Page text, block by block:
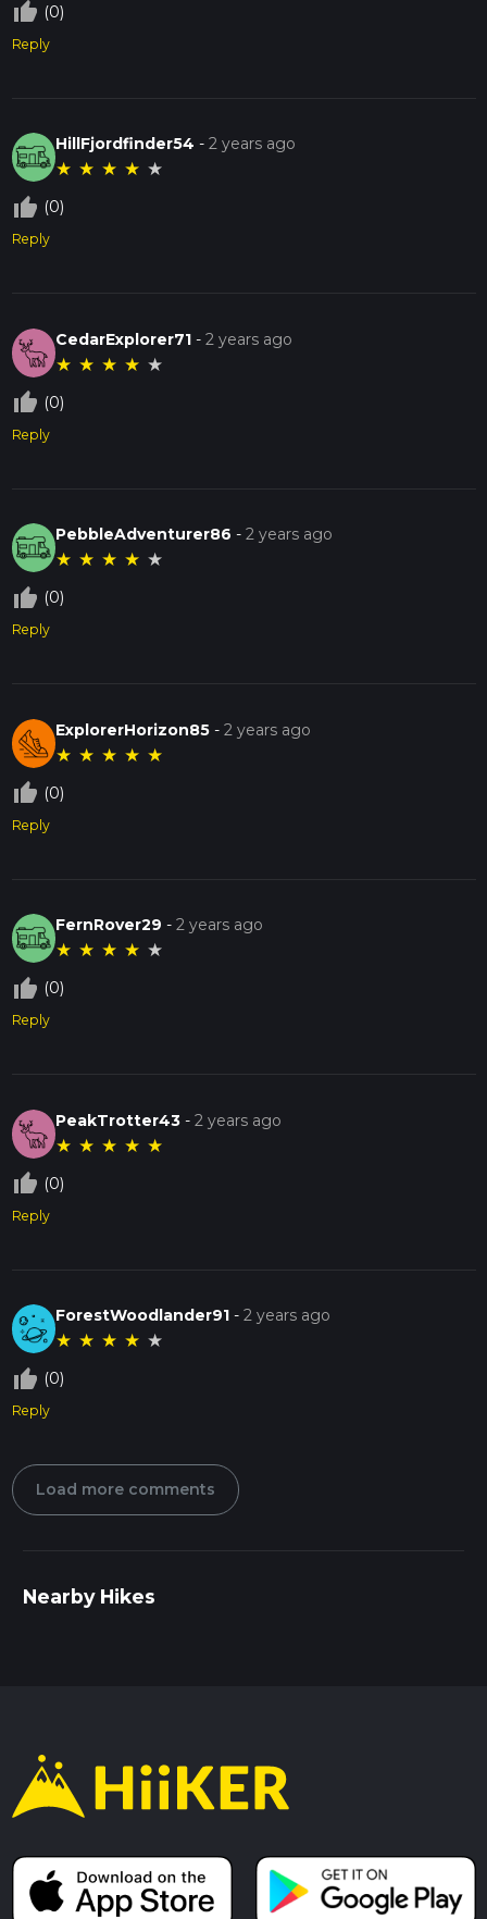
thumb_up_off_alt (0)
Reply
HillFjordfinder54 -2 years ago
★ ★ ★ ★ ★
thumb_up_off_alt (0)
Reply
CedarExplorer71 -2 years ago
★ ★ ★ ★ ★
thumb_up_off_alt (0)
Reply
PebbleAdventurer86 -2 years ago
★ ★ ★ ★ ★
thumb_up_off_alt (0)
Reply
ExplorerHorizon85 -2 years ago
★ ★ ★ ★ ★
thumb_up_off_alt (0)
Reply
FernRover29 -2 years ago
★ ★ ★ ★ ★
thumb_up_off_alt (0)
Reply
PeakTrotter43 -2 years ago
★ ★ ★ ★ ★
thumb_up_off_alt (0)
Reply
ForestWoodlander91 -2 years ago
★ ★ ★ ★ ★
thumb_up_off_alt (0)
Reply
Load more comments
Nearby Hikes